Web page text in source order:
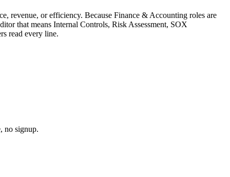
revenue, or efficiency. Because Finance & Accounting roles are
that means Internal Controls, Risk Assessment, SOX
read every line.
no signup.